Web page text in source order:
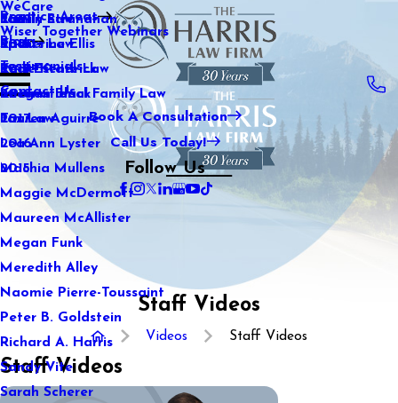
WeCare
Wiser Together Webinars
Kaitlin Stranahan
Katherine Ellis
Katie Kendrick
Keegan Black
Lauren Aguirre
Lea Ann Lyster
Machia Mullens
Maggie McDermott
Maureen McAllister
Megan Funk
Meredith Alley
Naomie Pierre-Toussaint
Peter B. Goldstein
Richard A. Harris
Sandy Vite
Sarah Scherer
Practice Areas
Family Law
Sports Law
Real Estate Law
International Family Law
Tax Law
Blog
2021
2020
2019
2018
2017
2016
2015
Testimonials
Contact Us
Book A Consultation
Call Us Today!
Follow Us
Staff Videos
Videos Staff Videos
Staff Videos